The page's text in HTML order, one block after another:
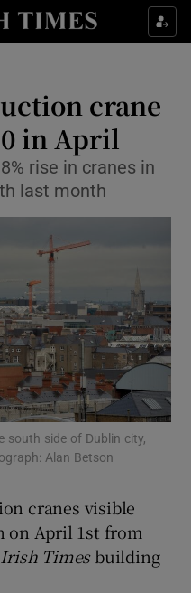
sub sections
& Style sub sections
Culture sub sections
sub sections
Technology sub sections
Science sub sections
Motors sub sections
crane
in April
rise in cranes in
last month
south side of Dublin city,
Alan Betson
cranes visible
on April 1st from
Timesbuilding